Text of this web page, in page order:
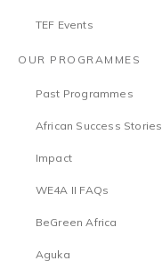
TEF Events
OUR PROGRAMMES
Past Programmes
African Success Stories
Impact
WE4A II FAQs
BeGreen Africa
Aguka